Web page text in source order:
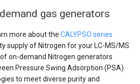
gas generators
more about the CALYPSO series
supply of Nitrogen for your LC-MS/MS
on-demand Nitrogen generators
Pressure Swing Adsorption (PSA)
to meet diverse purity and